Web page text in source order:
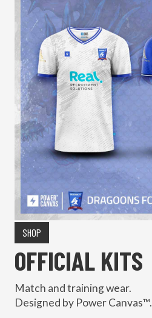
SHOP
OFFICIAL KITS
Match and training wear.
Designed by Power Canvas™.